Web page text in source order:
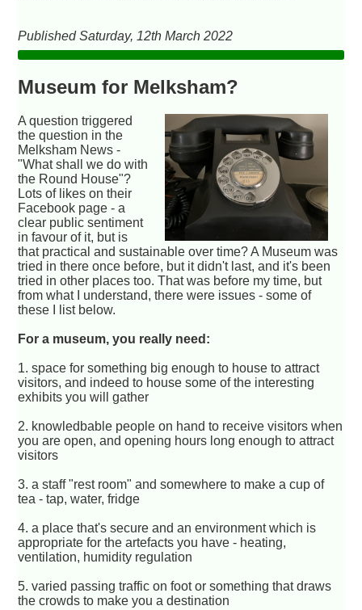
Published Saturday, 12th March 2022
Museum for Melksham?
A question triggered
the question in the
Melksham News -
"What shall we do with
the Round House"?
Lots of likes on their
Facebook page - a
clear public sentiment
in favour of it, but is
that practical and sustainable over time? A Museum was
tried in there once before, but it didn't last, and it's been
tried in other places too. That was before my time, but
from what I understand, there were issues - some of
these I list below.
For a museum, you really need:
1. space for something big enough to house to attract
visitors, and indeed to house some of the interesting
exhibits you will gather
2. knowledbable people on hand to receive visitors when
you are open, and opening hours long enough to attract
visitors
3. a staff "rest room" and somewhere to make a cup of
tea - tap, water, fridge
4. a place that's secure and an environment which is
appropriate for the artefacts you have - heating,
ventilation, humidity regulation
5. varied passing traffic on foot or something that draws
the crowds to make you a destination